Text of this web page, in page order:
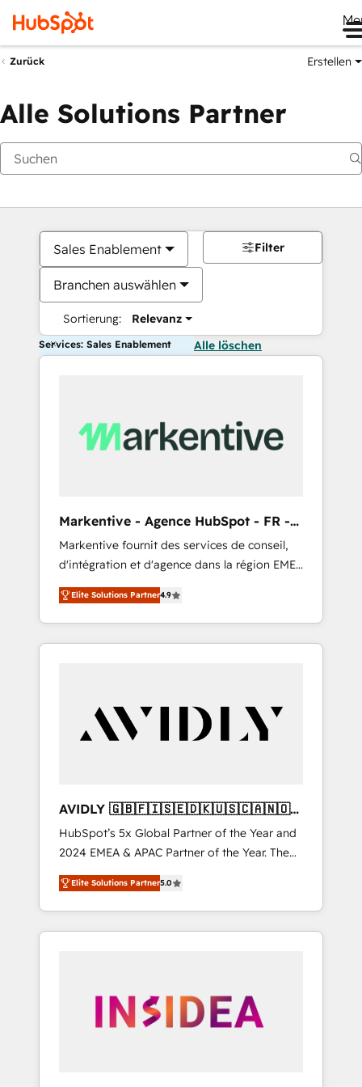
Zurück Erstellen
Alle Solutions Partner
Sales Enablement
Branchen auswählen
Sortierung: Relevanz
Filter
Services: Sales Enablement Alle löschen
Markentive - Agence HubSpot - FR -
EN
Markentive fournit des services de conseil,
d'intégration et d'agence dans la région EMEA
et North America. Avec plus de 115 experts en
marketing automation, Growth, Revops, CRM
et webdesign. Markentive is both a
consulting firm, a digital agency and an
customers).
Elite Solutions Partner4.9
AVIDLY 🇬🇧🇫🇮🇸🇪🇩🇰🇺🇸🇨🇦🇳🇴
🇩🇪🇦🇺🇳🇿
HubSpot’s 5x Global Partner of the Year and
2024 EMEA & APAC Partner of the Year. The
world’s most experienced and fully
accredited HubSpot Solutions Partner. 🚀
With 2,750+ HubSpot projects delivered and
370+ specialists across EMEA, APAC and NAM,
automation, we turn complexity into clarity,
human at global scale. 🏆 HubSpot’s CEO
Elite Solutions Partner5.0